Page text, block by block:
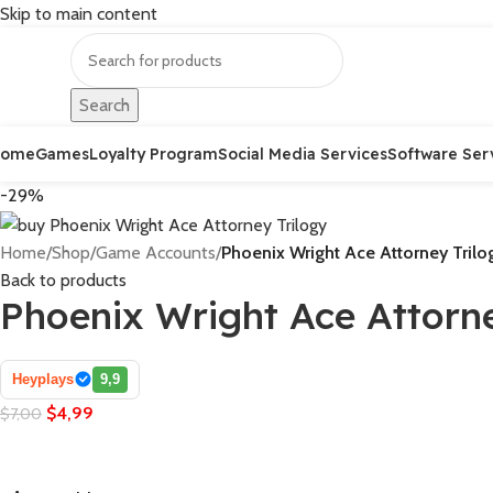
Skip to main content
Search
GamesLoyalty ProgramSocial Media ServicesSoftware
-29%
Home/Shop/Game Accounts/Phoenix Wright Ace Attorney
Back to products
Phoenix Wright Ace
Heyplays 9,9
$7,00 $4,99